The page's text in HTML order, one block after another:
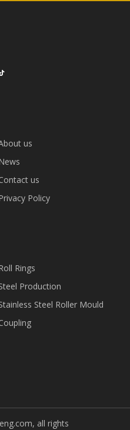
us
us
Policy
Rings
Production
Steel Roller Mould
all rights